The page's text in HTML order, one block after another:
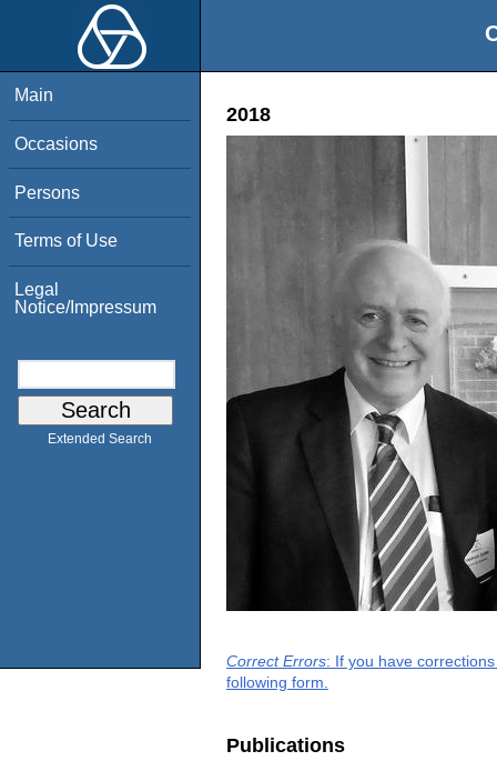
Main
Occasions
Persons
Terms of Use
Legal
Notice/Impressum
Extended Search
2018
Correct Errors: If you have
following form.
Publications